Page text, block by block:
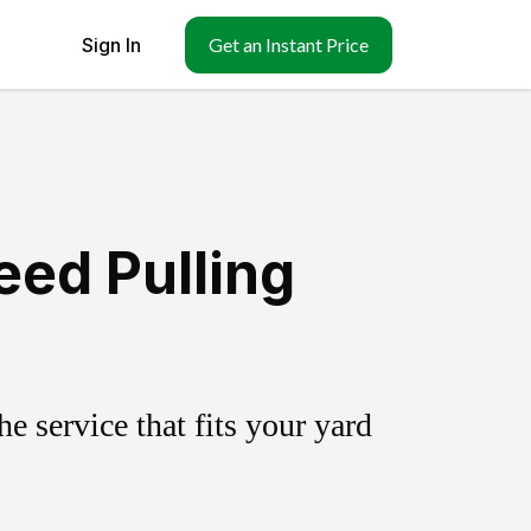
Sign In Get an Instant Price
Pulling
service that fits your yard